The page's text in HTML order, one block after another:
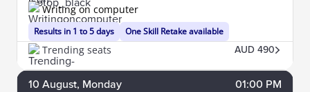
Results in 1 to 5 days
Writing on computer
One Skill Retake available
Trending seats AUD 490
10 August, Monday 01:00 PM